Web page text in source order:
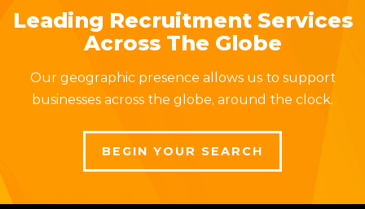
Leading Recruitment Services
Across The Globe
Our geographic presence allows us to support
businesses across the globe, around the clock.
BEGIN YOUR SEARCH